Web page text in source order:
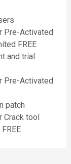
Pre-Activated
FREE
and trial
Pre-Activated
patch
Crack tool